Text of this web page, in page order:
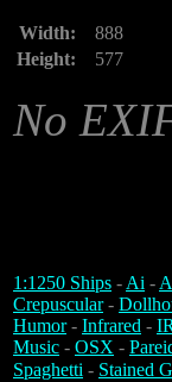
Width:
888
Height:
577
No
1:1250 Ships -Ai -
Crepuscular-
Humor- Infrared -
Music - OSX -
Spaghetti - Stained